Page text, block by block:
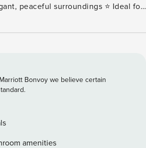
peaceful surroundings ⭐️ Ideal for
to markets, restaurants & landmarks
for a truly luxurious and
detail is crafted for your utmost
8-10 guests ✔ Private pool ✔
✔ Check-out: By 11 am ✔ Baby Crib
request) ✔ Bluetooth Speaker ✔
Bonvoy we believe certain
amenities